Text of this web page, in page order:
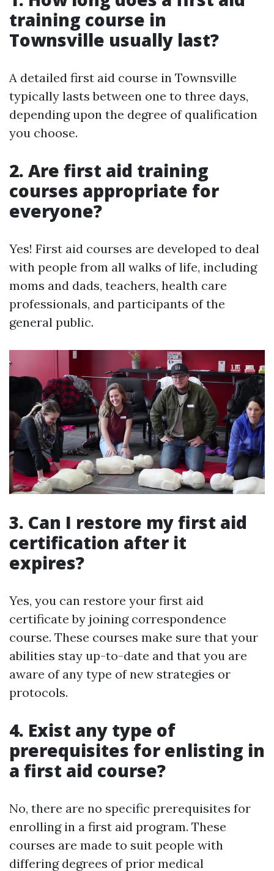
training course in
Townsville usually last?
A detailed first aid course in Townsville
typically lasts between one to three days,
depending upon the degree of qualification
you choose.
2. Are first aid training
courses appropriate for
everyone?
Yes! First aid courses are developed to deal
with people from all walks of life, including
moms and dads, teachers, health care
professionals, and participants of the
general public.
3. Can I restore my first aid
certification after it
expires?
Yes, you can restore your first aid
certificate by joining correspondence
course. These courses make sure that your
abilities stay up-to-date and that you are
aware of any type of new strategies or
protocols.
4. Exist any type of
prerequisites for enlisting in
a first aid course?
No, there are no specific prerequisites for
enrolling in a first aid program. These
courses are made to suit people with
differing degrees of prior medical